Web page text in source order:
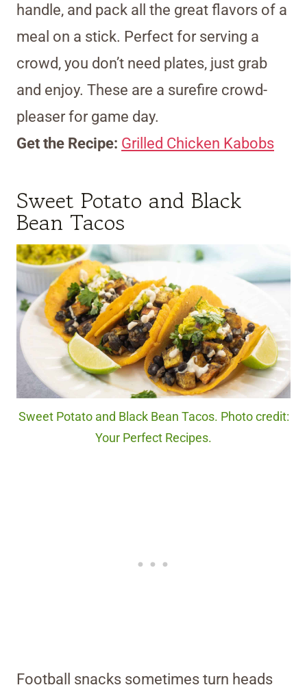
handle, and pack all the great flavors of a
meal on a stick. Perfect for serving a
crowd, you don’t need plates, just grab
and enjoy. These are a surefire crowd-
pleaser for game day.
Get the Recipe: Grilled Chicken Kabobs
Sweet Potato and Black
Bean Tacos
Sweet Potato and Black Bean Tacos. Photo credit:
Your Perfect Recipes.
Football snacks sometimes turn heads